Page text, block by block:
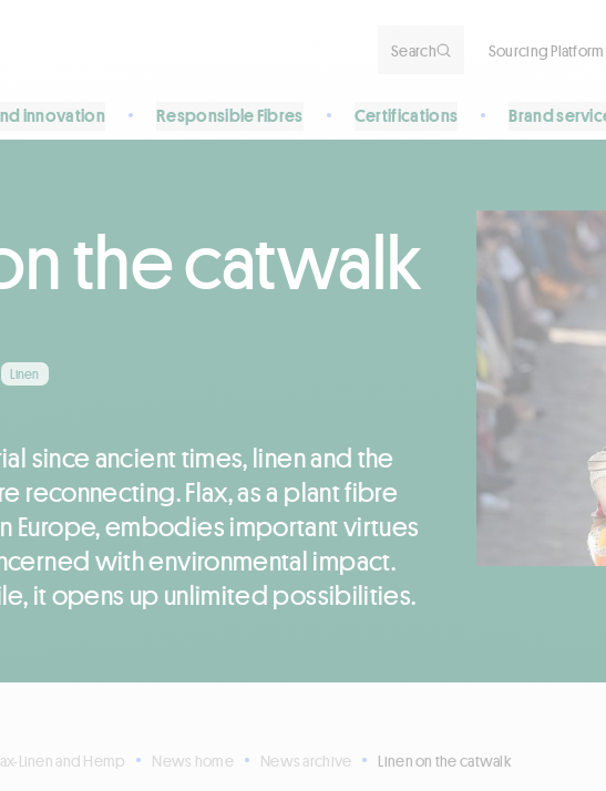
Search Sourcing Platform
innovation Responsible Fibres Certifications Brand
the catwalk
Linen
since ancient times, linen and the
reconnecting. Flax, as a plant fibre
Europe, embodies important virtues
with environmental impact.
it opens up unlimited possibilities.
Linen and Hemp News home News archive Linen on the catwalk